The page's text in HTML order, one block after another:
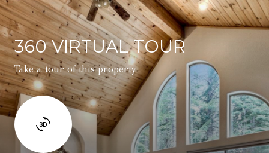
360 VIRTUAL TOUR
Take a tour of this property